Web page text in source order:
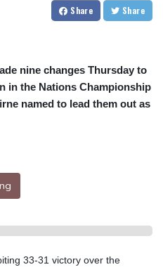
Share Share
nine changes Thursday to
in the Nations Championship
named to lead them out as
33-31 victory over the